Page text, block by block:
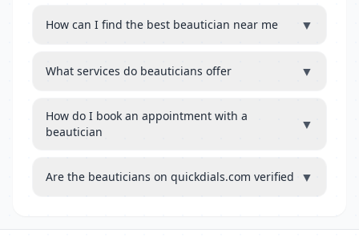
How can I find the best beautician near me ▼
What services do beauticians offer ▼
How do I book an appointment with a
beautician
▼
Are the beauticians on quickdials.com verified ▼